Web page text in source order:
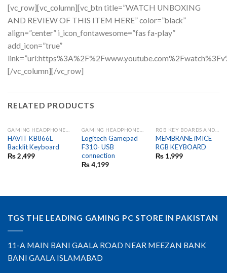
[vc_row][vc_column][vc_btn title=”WATCH UNBOXING
AND REVIEW OF THIS ITEM HERE” color=”black”
align=”center” i_icon_fontawesome=”fas fa-play”
add_icon=”true”
[/vc_column][/vc_row]
RELATED PRODUCTS
HAVIT KB866L
Backlit Keyboard
₨2,499
Logitech Gamepad
F310- USB
connection
₨4,199
MEMBRANE iMICE
RGB KEYBOARD
₨1,999
TGS THE LEADING GAMING PC STORE IN PAKISTAN
11-A MAIN BANI GAALA ROAD NEAR MEEZAN BANK
BANI GAALA ISLAMABAD